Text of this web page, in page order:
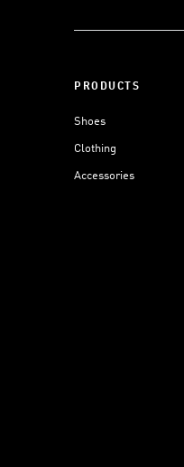
PRODUCTS
Shoes
Clothing
Accessories